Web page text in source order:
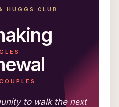
HUGGS CLUB
to walk the next